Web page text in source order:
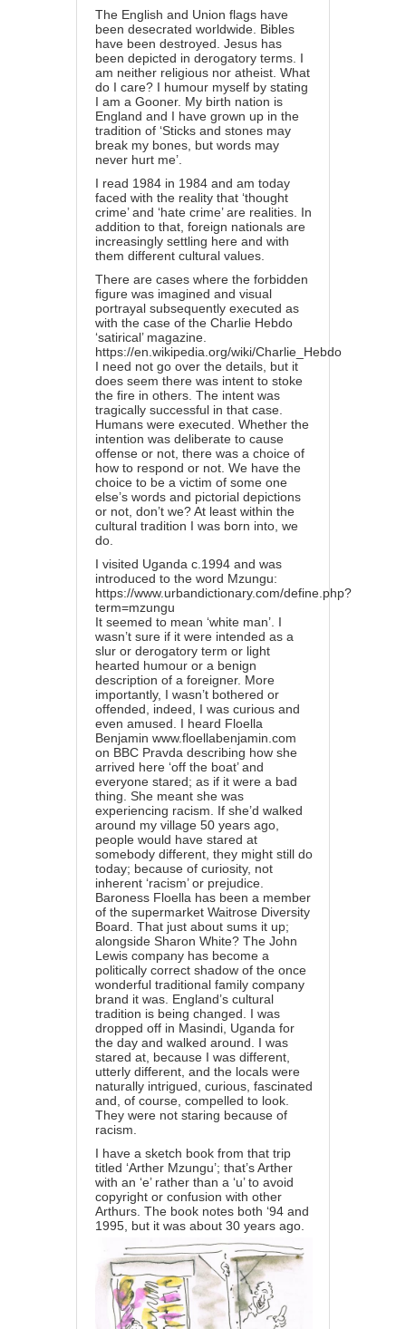
The English and Union flags have
been desecrated worldwide. Bibles
have been destroyed. Jesus has
been depicted in derogatory terms. I
am neither religious nor atheist. What
do I care? I humour myself by stating
I am a Gooner. My birth nation is
England and I have grown up in the
tradition of ‘Sticks and stones may
break my bones, but words may
never hurt me’.
I read 1984 in 1984 and am today
faced with the reality that ‘thought
crime’ and ‘hate crime’ are realities. In
addition to that, foreign nationals are
increasingly settling here and with
them different cultural values.
There are cases where the forbidden
figure was imagined and visual
portrayal subsequently executed as
with the case of the Charlie Hebdo
‘satirical’ magazine.
https://en.wikipedia.org/wiki/Charlie_Hebdo
I need not go over the details, but it
does seem there was intent to stoke
the fire in others. The intent was
tragically successful in that case.
Humans were executed. Whether the
intention was deliberate to cause
offense or not, there was a choice of
how to respond or not. We have the
choice to be a victim of some one
else’s words and pictorial depictions
or not, don’t we? At least within the
cultural tradition I was born into, we
do.
I visited Uganda c.1994 and was
introduced to the word Mzungu:
https://www.urbandictionary.com/define.php?
term=mzungu
It seemed to mean ‘white man’. I
wasn’t sure if it were intended as a
slur or derogatory term or light
hearted humour or a benign
description of a foreigner. More
importantly, I wasn’t bothered or
offended, indeed, I was curious and
even amused. I heard Floella
Benjamin www.floellabenjamin.com
on BBC Pravda describing how she
arrived here ‘off the boat’ and
everyone stared; as if it were a bad
thing. She meant she was
experiencing racism. If she’d walked
around my village 50 years ago,
people would have stared at
somebody different, they might still do
today; because of curiosity, not
inherent ‘racism’ or prejudice.
Baroness Floella has been a member
of the supermarket Waitrose Diversity
Board. That just about sums it up;
alongside Sharon White? The John
Lewis company has become a
politically correct shadow of the once
wonderful traditional family company
brand it was. England’s cultural
tradition is being changed. I was
dropped off in Masindi, Uganda for
the day and walked around. I was
stared at, because I was different,
utterly different, and the locals were
naturally intrigued, curious, fascinated
and, of course, compelled to look.
They were not staring because of
racism.
I have a sketch book from that trip
titled ‘Arther Mzungu’; that’s Arther
with an ‘e’ rather than a ‘u’ to avoid
copyright or confusion with other
Arthurs. The book notes both ‘94 and
1995, but it was about 30 years ago.